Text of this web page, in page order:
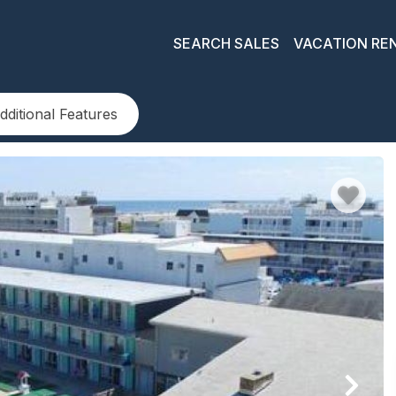
SEARCH SALES VACATION
Features